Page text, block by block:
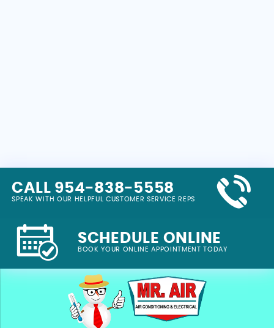
CALL 954-838-5558
SPEAK WITH OUR HELPFUL CUSTOMER SERVICE REPS
SCHEDULE ONLINE
BOOK YOUR ONLINE APPOINTMENT TODAY